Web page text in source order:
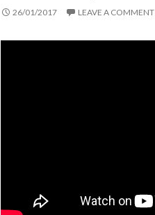
26/01/2017 LEAVE A COMMENT